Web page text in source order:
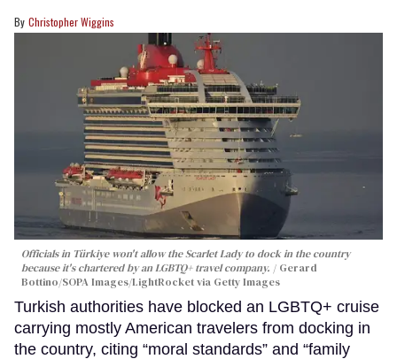
Christopher Wiggins
Officials in Türkiye won't allow the Scarlet Lady to dock in the country
because it's chartered by an LGBTQ+ travel company.
Gerard
Bottino/SOPA Images/LightRocket via Getty Images
Turkish authorities have blocked an LGBTQ+ cruise
carrying mostly American travelers from docking in
the country, citing “moral standards” and “family